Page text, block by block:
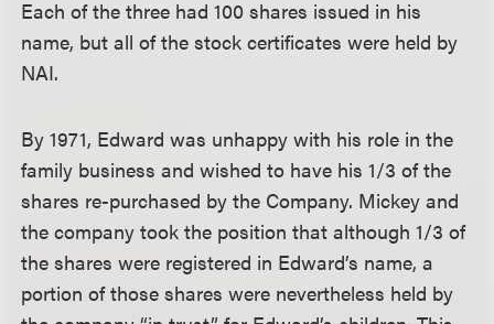
Each of the three had 100 shares issued in his
name, but all of the stock certificates were held by
NAI.
By 1971, Edward was unhappy with his role in the
family business and wished to have his 1/3 of the
shares re-purchased by the Company. Mickey and
the company took the position that although 1/3 of
the shares were registered in Edward’s name, a
portion of those shares were nevertheless held by